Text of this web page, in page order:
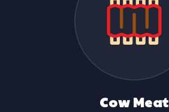
Duck Meat